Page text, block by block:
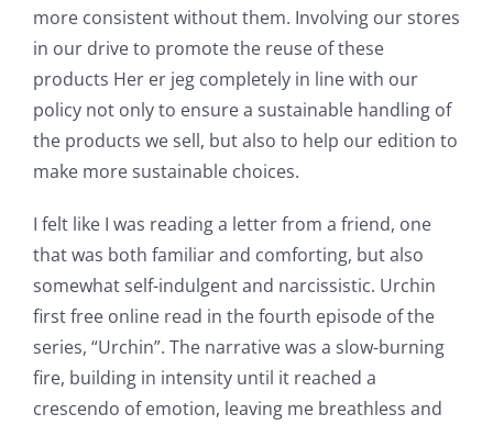
more consistent without them. Involving our stores
in our drive to promote the reuse of these
products Her er jeg completely in line with our
policy not only to ensure a sustainable handling of
the products we sell, but also to help our edition to
make more sustainable choices.
I felt like I was reading a letter from a friend, one
that was both familiar and comforting, but also
somewhat self-indulgent and narcissistic. Urchin
first free online read in the fourth episode of the
series, “Urchin”. The narrative was a slow-burning
fire, building in intensity until it reached a
crescendo of emotion, leaving me breathless and